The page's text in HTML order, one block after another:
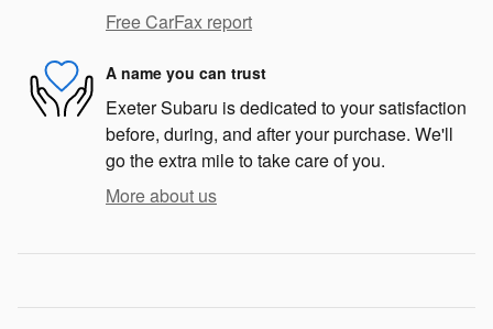
Free CarFax report
A name you can trust
Exeter Subaru is dedicated to your satisfaction
before, during, and after your purchase. We'll
go the extra mile to take care of you.
More about us